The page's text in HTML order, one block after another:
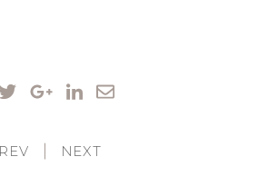
NEXT